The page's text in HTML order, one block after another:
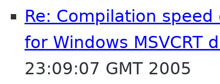
Re: Compilation
for Windows MSVCRT
23:09:07 GMT 2005